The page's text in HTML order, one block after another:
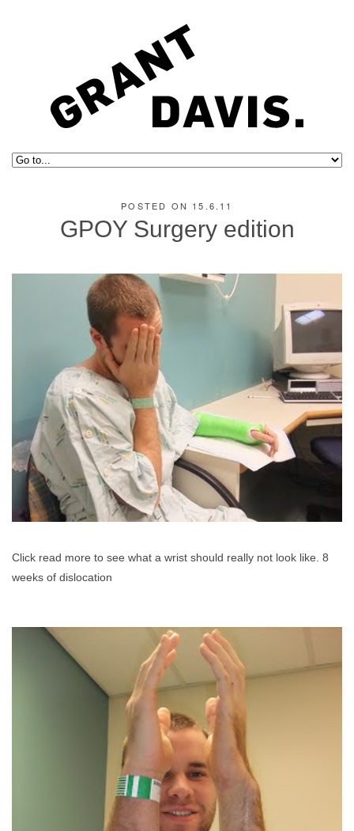
POSTED ON 15.6.11
GPOY Surgery edition
Click read more to see what a wrist should really not look like. 8
weeks of dislocation